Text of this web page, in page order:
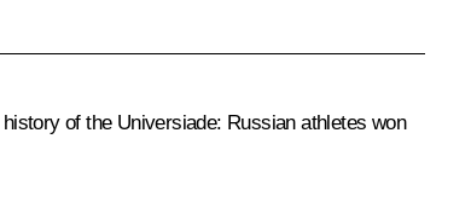
of the Universiade: Russian athletes won